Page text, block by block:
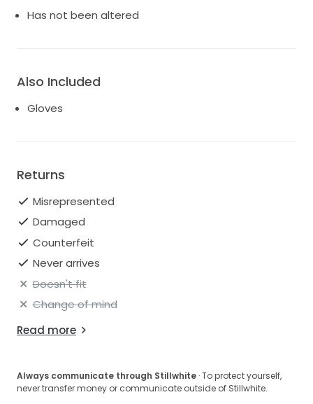
Has not been altered
Also Included
Gloves
Returns
Misrepresented
Damaged
Counterfeit
Never arrives
Doesn't fit
Change of mind
Read more
Always communicate through Stillwhite · To protect yourself,
never transfer money or communicate outside of Stillwhite.